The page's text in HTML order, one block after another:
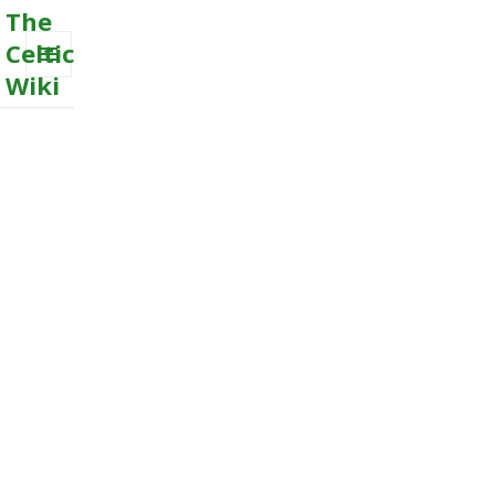
The
Celtic
Wiki
MENU